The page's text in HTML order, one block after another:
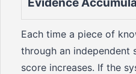
Each time a piece of
through an independent
score increases. If the